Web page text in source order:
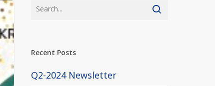
Recent Posts
Q2-2024 Newsletter